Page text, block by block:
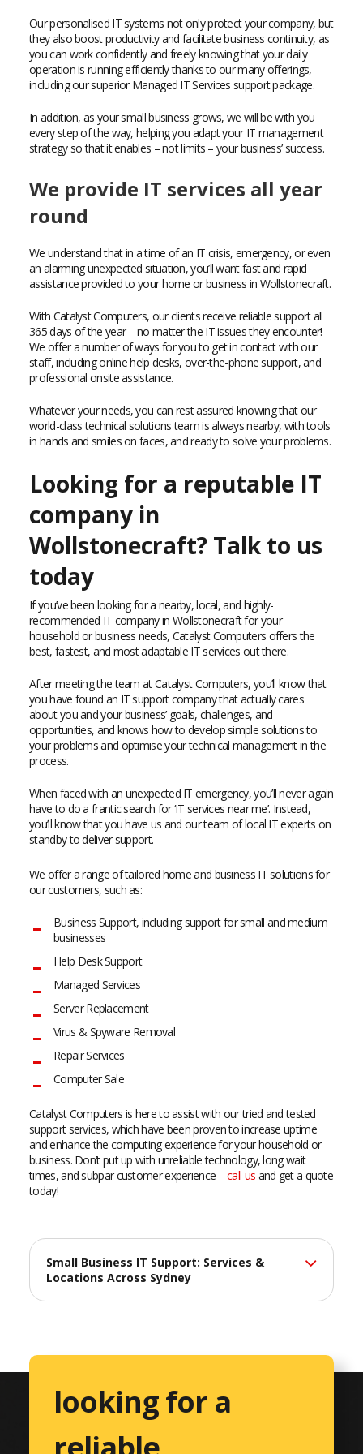
Our personalised IT systems not only protect your company, but
they also boost productivity and facilitate business continuity, as
you can work confidently and freely knowing that your daily
operation is running efficiently thanks to our many offerings,
including our superior Managed IT Services support package.
In addition, as your small business grows, we will be with you
every step of the way, helping you adapt your IT management
strategy so that it enables – not limits – your business’ success.
We provide IT services all year
round
We understand that in a time of an IT crisis, emergency, or even
an alarming unexpected situation, you’ll want fast and rapid
assistance provided to your home or business in Wollstonecraft.
With Catalyst Computers, our clients receive reliable support all
365 days of the year – no matter the IT issues they encounter!
We offer a number of ways for you to get in contact with our
staff, including online help desks, over-the-phone support, and
professional onsite assistance.
Whatever your needs, you can rest assured knowing that our
world-class technical solutions team is always nearby, with tools
in hands and smiles on faces, and ready to solve your problems.
Looking for a reputable IT
company in
Wollstonecraft? Talk to us
today
If you’ve been looking for a nearby, local, and highly-
recommended IT company in Wollstonecraft for your
household or business needs, Catalyst Computers offers the
best, fastest, and most adaptable IT services out there.
After meeting the team at Catalyst Computers, you’ll know that
you have found an IT support company that actually cares
about you and your business’ goals, challenges, and
opportunities, and knows how to develop simple solutions to
your problems and optimise your technical management in the
process.
When faced with an unexpected IT emergency, you’ll never again
have to do a frantic search for ‘IT services near me’. Instead,
you’ll know that you have us and our team of local IT experts on
standby to deliver support.
We offer a range of tailored home and business IT solutions for
our customers, such as:
Business Support, including support for small and medium
businesses
Help Desk Support
Managed Services
Server Replacement
Virus & Spyware Removal
Repair Services
Computer Sale
Catalyst Computers is here to assist with our tried and tested
support services, which have been proven to increase uptime
and enhance the computing experience for your household or
business. Don’t put up with unreliable technology, long wait
times, and subpar customer experience –call us and get a quote
today!
Small Business IT Support: Services &
Locations Across Sydney
Comprehensive IT Services
Professional Services
looking for a